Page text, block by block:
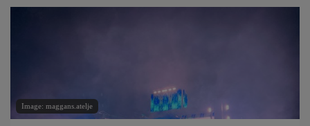
Image: maggans.atelje